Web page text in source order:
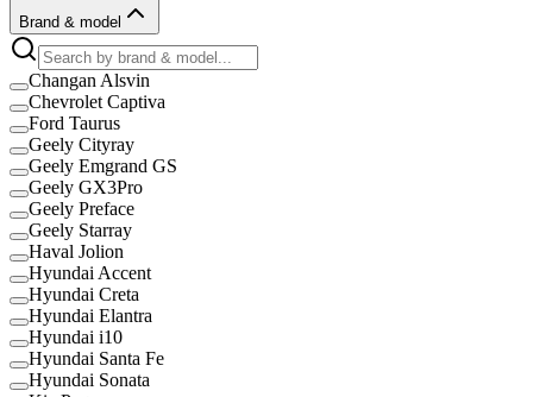
Brand & model
Changan Alsvin
Chevrolet Captiva
Ford Taurus
Geely Cityray
Geely Emgrand GS
Geely GX3Pro
Geely Preface
Geely Starray
Haval Jolion
Hyundai Accent
Hyundai Creta
Hyundai Elantra
Hyundai i10
Hyundai Santa Fe
Hyundai Sonata